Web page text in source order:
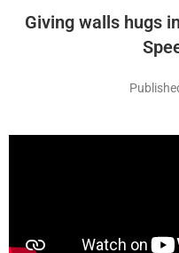
Giving walls hugs